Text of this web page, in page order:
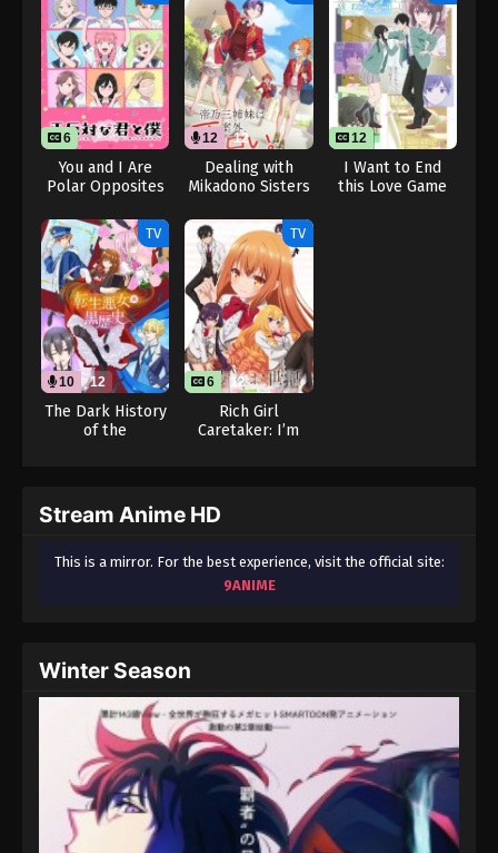
6
You and I Are
Polar Opposites
12 12
Dealing with
Mikadono Sisters
12
I Want to End
this Love Game
TV
10 12
The Dark History
of the
TV
6 12
Rich Girl
Caretaker: I’m
in This Rich Kid
Stream Anime HD
This is a mirror. For the best experience, visit the official site:
9ANIME
Winter Season